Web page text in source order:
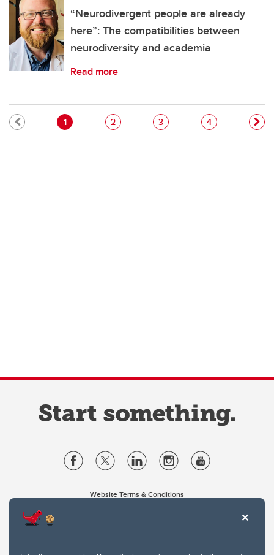
“Neurodivergent people are already
here”: The compatibilities between
neurodiversity and academia
Read more
Pagination
Current page
1 Page
2 Page
3 Page
4
Website Terms & Conditions